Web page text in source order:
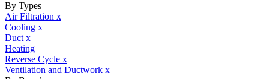
By Types
Air Filtration x
Cooling x
Duct x
Heating
Reverse Cycle x
Ventilation and Ductwork x